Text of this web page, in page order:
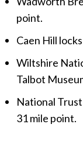
point.
Caen Hill
Wiltshire
Talbot
National
31 mile point.